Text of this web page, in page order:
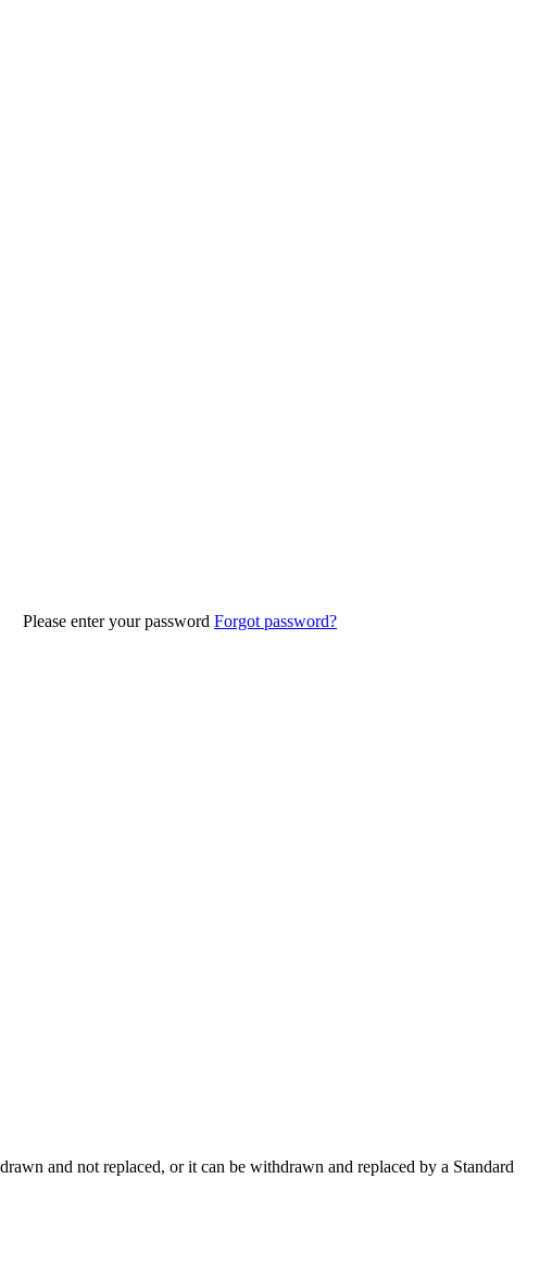
Please enter your password Forgot password?
and not replaced, or it can be withdrawn and replaced by a Standard